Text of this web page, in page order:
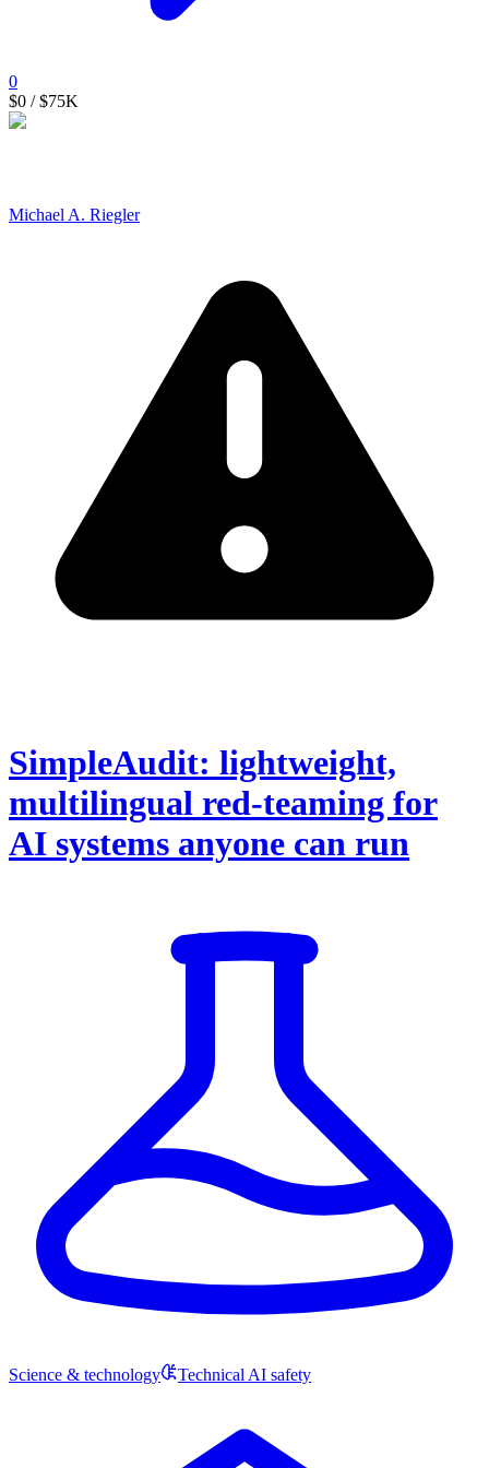
0
$0 / $75K
Michael A. Riegler
SimpleAudit: lightweight,
multilingual red-teaming for
AI systems anyone can run
Science & technology Technical AI safety